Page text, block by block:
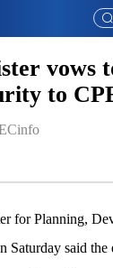
vows
to
Planning,
Saturday said the